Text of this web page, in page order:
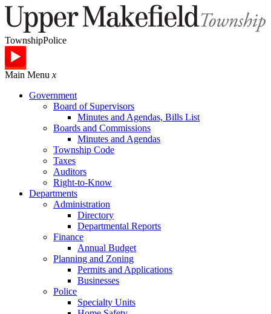
TownshipPolice
Main Menu x
Government
Board of Supervisors
Minutes and Agendas, Bills List
Boards and Commissions
Minutes and Agendas
Township Code
Taxes
Auditors
Right-to-Know
Departments
Administration
Directory
Departmental Reports
Finance
Annual Budget
Planning and Zoning
Permits and Applications
Businesses
Police
Specialty Units